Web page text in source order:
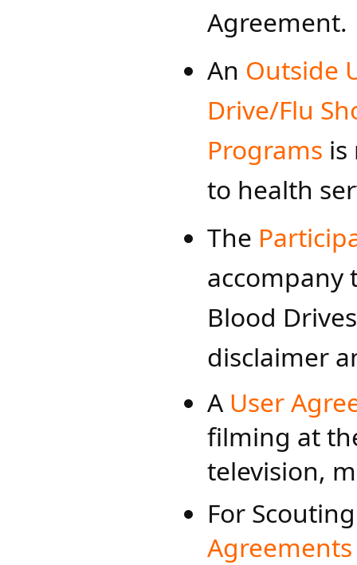
Agreement.
An Outside
Drive/Flu
Programs
to health
​​The
accompany
Blood
disclaimer
A User
filming at
television,
For